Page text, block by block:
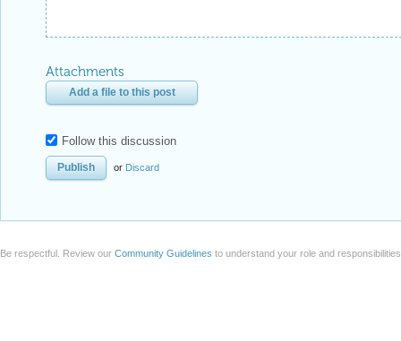
Attachments
Add a file to this post
Follow this discussion
or Discard
Be respectful. Review our Community Guidelines to understand your role and